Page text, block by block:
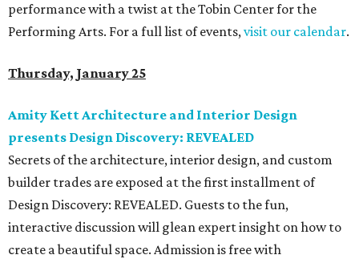
performance with a twist at the Tobin Center for the
Performing Arts. For a full list of events,visit our calendar.
Thursday, January 25
Amity Kett Architecture and Interior Design
presents Design Discovery: REVEALED
Secrets of the architecture, interior design, and custom
builder trades are exposed at the first installment of
Design Discovery: REVEALED. Guests to the fun,
interactive discussion will glean expert insight on how to
create a beautiful space. Admission is free with